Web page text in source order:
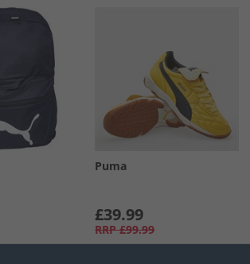
Puma
£39.99
RRP £99.99